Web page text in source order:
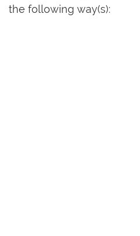
the following way(s):